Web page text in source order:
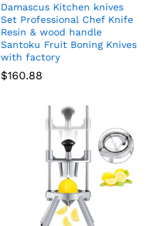
Damascus Kitchen knives
Set Professional Chef Knife
Resin & wood handle
Santoku Fruit Boning Knives
with factory
$160.88